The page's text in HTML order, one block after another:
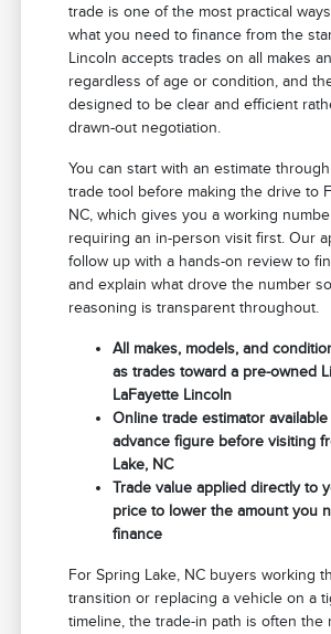
trade is one of the most practical
what you need to finance from the
Lincoln accepts trades on all makes
regardless of age or condition, and
designed to be clear and efficient
drawn-out negotiation.
You can start with an estimate
trade tool before making the drive to
NC, which gives you a working
requiring an in-person visit first. Our
follow up with a hands-on review to
and explain what drove the number
reasoning is transparent throughout.
All makes, models, and
as trades toward a pre-owned
LaFayette Lincoln
Online trade estimator
advance figure before visiting
Lake, NC
Trade value applied directly to
price to lower the amount you
finance
For Spring Lake, NC buyers working
transition or replacing a vehicle on a
timeline, the trade-in path is often the